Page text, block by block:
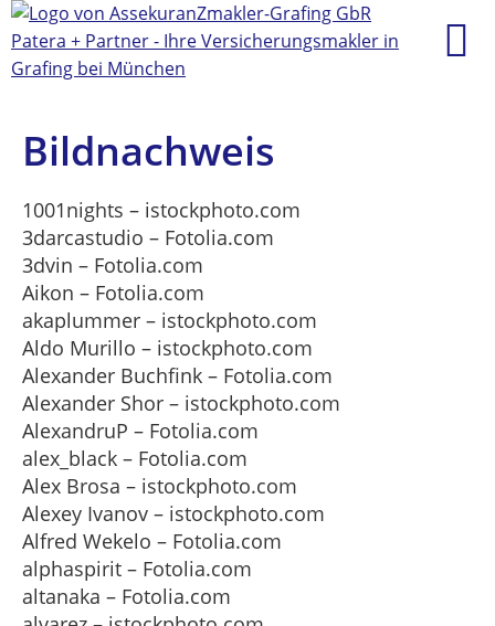
Bildnachweis
1001nights – istockphoto.com
3darcastudio – Fotolia.com
3dvin – Fotolia.com
Aikon – Fotolia.com
akaplummer – istockphoto.com
Aldo Murillo – istockphoto.com
Alexander Buchfink – Fotolia.com
Alexander Shor – istockphoto.com
AlexandruP – Fotolia.com
alex_black – Fotolia.com
Alex Brosa – istockphoto.com
Alexey Ivanov – istockphoto.com
Alfred Wekelo – Fotolia.com
alphaspirit – Fotolia.com
altanaka – Fotolia.com